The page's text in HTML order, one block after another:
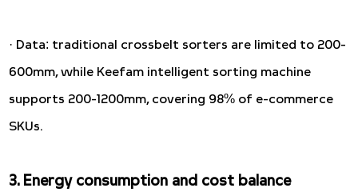
· Data: traditional crossbelt sorters are limited to 200-
600mm, while Keefam intelligent sorting machine
supports 200-1200mm, covering 98% of e-commerce
SKUs.
3. Energy consumption and cost balance